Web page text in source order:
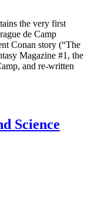
the very first
de Camp
Conan story (“The
Magazine #1, the
and re-written
Science